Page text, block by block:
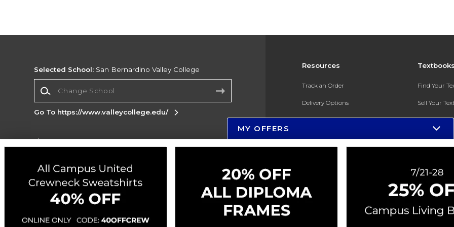
Resources
Track an Order
Delivery Options
Payments Accepted
New Students and Parents
Textbooks
Find Your
Sell Your
Textbook
In-Store
Selected School: San Bernardino Valley College
Go To https://www.valleycollege.edu/
Corporate Information
Terms of Use Privacy Policy
Map
Do Not Sell My Info - CA only
Cookie List
Accessibility
MY OFFERS